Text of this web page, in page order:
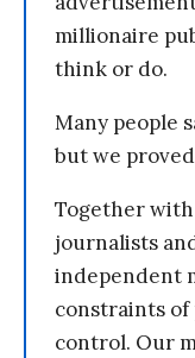
millionaire
think or do.
Many people
but we
Together
journalists
independent
constraints
control. Our